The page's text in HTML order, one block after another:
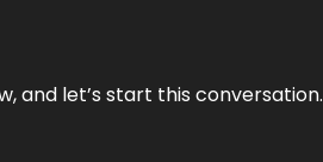
and let’s start this conversation.